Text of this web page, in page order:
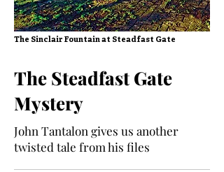
The Sinclair Fountain at Steadfast Gate
The Steadfast Gate
Mystery
John Tantalon gives us another
twisted tale from his files